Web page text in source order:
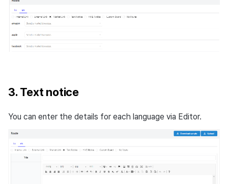
3. Text notice
You can enter the details for each language via Editor.